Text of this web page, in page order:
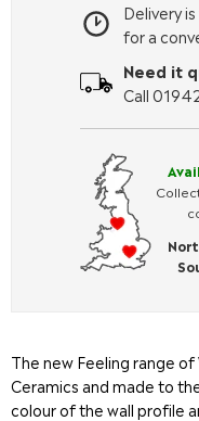
Delivery
for a
Need it
Call
The new Feeling range of
Ceramics and made to
colour of the wall profile